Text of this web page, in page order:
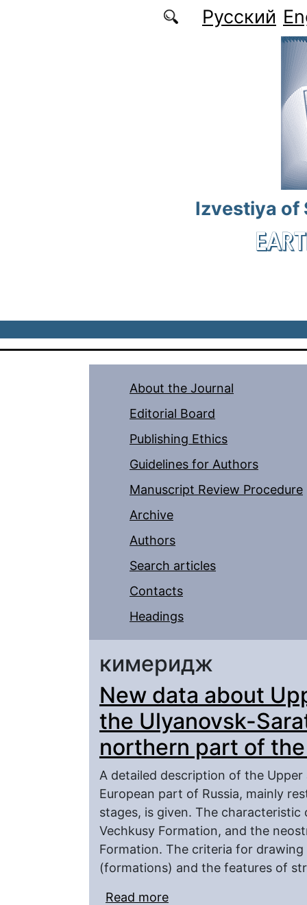
Русский
Izvestiya of
About the Journal
Editorial Board
Publishing Ethics
Guidelines for Authors
Manuscript Review Procedure
Archive
Authors
Search articles
Contacts
Headings
кимеридж
New data about
the Ulyanovsk-
northern part of
A detailed description of the
European part of Russia, mainly
stages, is given. The
Vechkusy Formation, and the
Formation. The criteria for
(formations) and the features of
Read more